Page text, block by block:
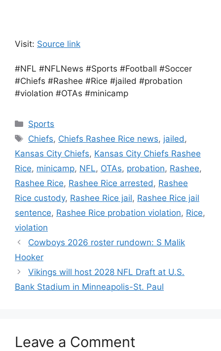
Visit: Source link
#NFL #NFLNews #Sports #Football #Soccer
#Chiefs #Rashee #Rice #jailed #probation
#violation #OTAs #minicamp
Categories
Sports
Tags
Chiefs, Chiefs Rashee Rice news, jailed,
Kansas City Chiefs, Kansas City Chiefs Rashee
Rice, minicamp, NFL, OTAs, probation, Rashee,
Rashee Rice, Rashee Rice arrested, Rashee
Rice custody, Rashee Rice jail, Rashee Rice jail
sentence, Rashee Rice probation violation, Rice,
violation
Cowboys 2026 roster rundown: S Malik
Hooker
Vikings will host 2028 NFL Draft at U.S.
Bank Stadium in Minneapolis-St. Paul
Leave a Comment